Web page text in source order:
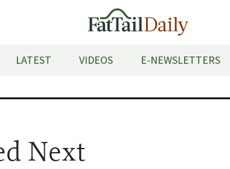
LATEST VIDEOS E-NEWSLETTERS
Next